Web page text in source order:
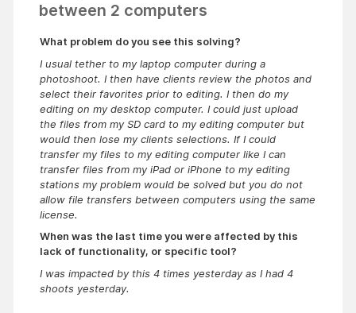
between 2 computers
What problem do you see this solving?
I usual tether to my laptop computer during a
photoshoot. I then have clients review the photos and
select their favorites prior to editing. I then do my
editing on my desktop computer. I could just upload
the files from my SD card to my editing computer but
would then lose my clients selections. If I could
transfer my files to my editing computer like I can
transfer files from my iPad or iPhone to my editing
stations my problem would be solved but you do not
allow file transfers between computers using the same
license.
When was the last time you were affected by this
lack of functionality, or specific tool?
I was impacted by this 4 times yesterday as I had 4
shoots yesterday.